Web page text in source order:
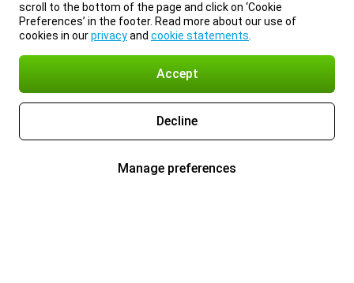
scroll to the bottom of the page and click on ‘Cookie
Preferences’ in the footer. Read more about our use of
cookies in ourprivacyand cookie statements
Accept
Decline
Manage preferences